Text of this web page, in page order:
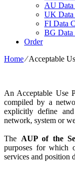
AU Data
UK Data
FI Data
BG Data
Order
Home⁄Acceptable
An Acceptable Use
compiled by a
explicitly define
network, system or
The AUP of the
purposes for which
services and position